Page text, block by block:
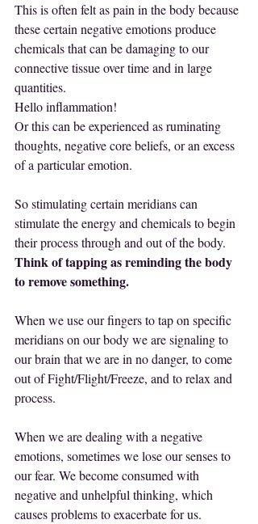
This is often felt as pain in the body because
these certain negative emotions produce
chemicals that can be damaging to our
connective tissue over time and in large
quantities.
Hello inflammation!
Or this can be experienced as ruminating
thoughts, negative core beliefs, or an excess
of a particular emotion.
So stimulating certain meridians can
stimulate the energy and chemicals to begin
their process through and out of the body.
Think of tapping as reminding the body
to remove something.
When we use our fingers to tap on specific
meridians on our body we are signaling to
our brain that we are in no danger, to come
out of Fight/Flight/Freeze, and to relax and
process.
When we are dealing with a negative
emotions, sometimes we lose our senses to
our fear. We become consumed with
negative and unhelpful thinking, which
causes problems to exacerbate for us.